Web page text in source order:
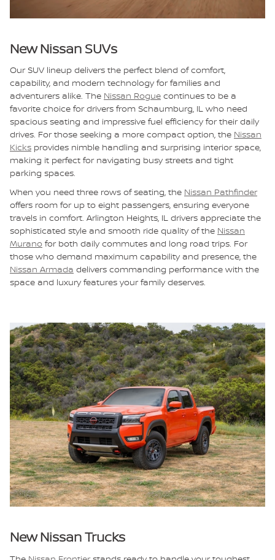
New Nissan SUVs
Our SUV lineup delivers the perfect blend of comfort,
capability, and modern technology for families and
adventurers alike. The Nissan Rogue continues to be a
favorite choice for drivers from Schaumburg, IL who need
spacious seating and impressive fuel efficiency for their daily
drives. For those seeking a more compact option, the Nissan
Kicks provides nimble handling and surprising interior space,
making it perfect for navigating busy streets and tight
parking spaces.
When you need three rows of seating, the Nissan Pathfinder
offers room for up to eight passengers, ensuring everyone
travels in comfort. Arlington Heights, IL drivers appreciate the
sophisticated style and smooth ride quality of the Nissan
Murano for both daily commutes and long road trips. For
those who demand maximum capability and presence, the
Nissan Armada delivers commanding performance with the
space and luxury features your family deserves.
New Nissan Trucks